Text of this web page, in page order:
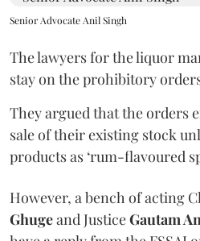
Senior Advocate Anil Singh
The lawyers for the liquor
stay on the prohibitory
They argued that the orders
sale of their existing stock
products as ‘rum-flavoured
However, a bench of acting
Ghugeand JusticeGautam